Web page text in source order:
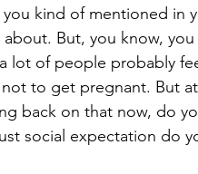
kind of mentioned in
But, you know, you
lot of people probably
to get pregnant. But
back on that now, do
social expectation do